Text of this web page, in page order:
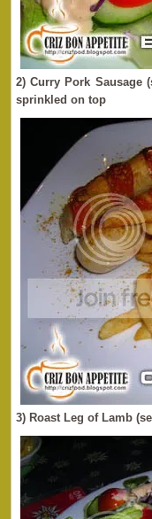
2) Curry Pork Sausage
sprinkled on top
3) Roast Leg of Lamb